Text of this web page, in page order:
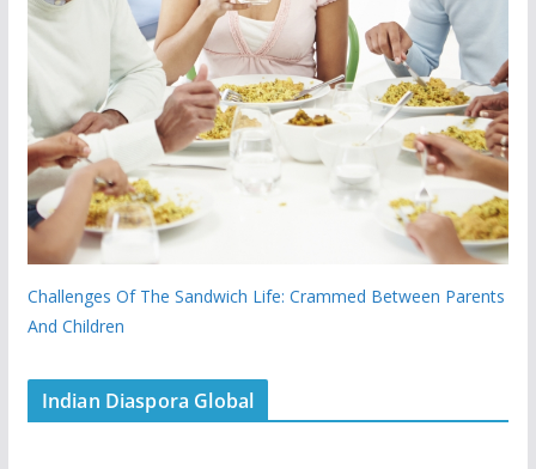
Challenges Of The Sandwich Life: Crammed Between Parents
And Children
Indian Diaspora Global